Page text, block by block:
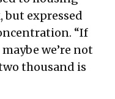
expressed
“If
we’re not
thousand is